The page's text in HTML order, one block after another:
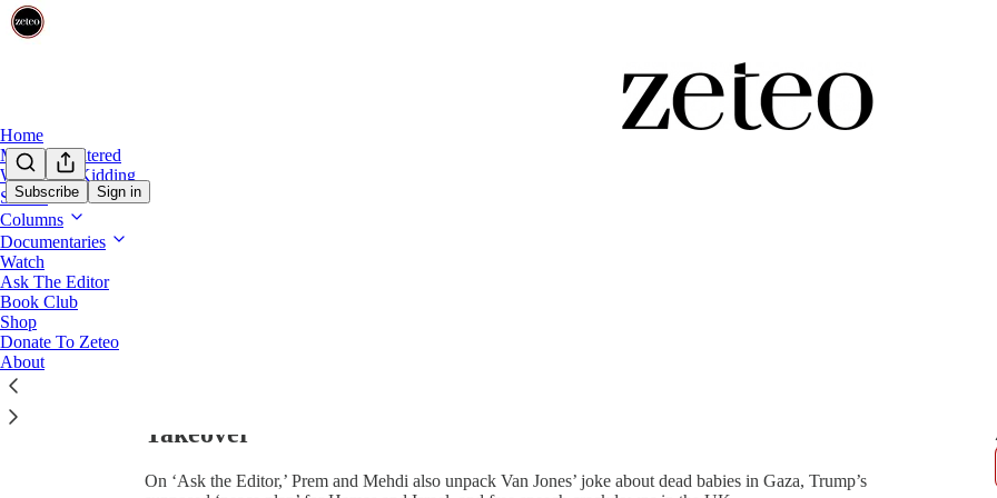
Subscribe Sign in
Home
Mehdi Unfiltered
We’re Not Kidding
Shows
Columns
Documentaries
Watch
Ask The Editor
Book Club
Shop
Donate To Zeteo
About
Takeover
On ‘Ask the Editor,’ Prem and Mehdi also unpack Van Jones’ joke about dead babies in Gaza, Trump’s